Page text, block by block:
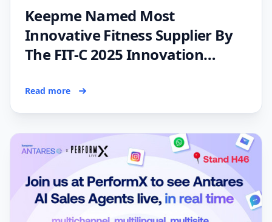
Keepme Named Most
Innovative Fitness Supplier By
The FIT-C 2025 Innovation
Read more